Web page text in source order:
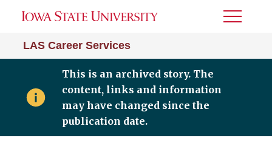
LAS Career Services
Toggle
This is an archived story. The
content, links and information
may have changed since the
publication date.